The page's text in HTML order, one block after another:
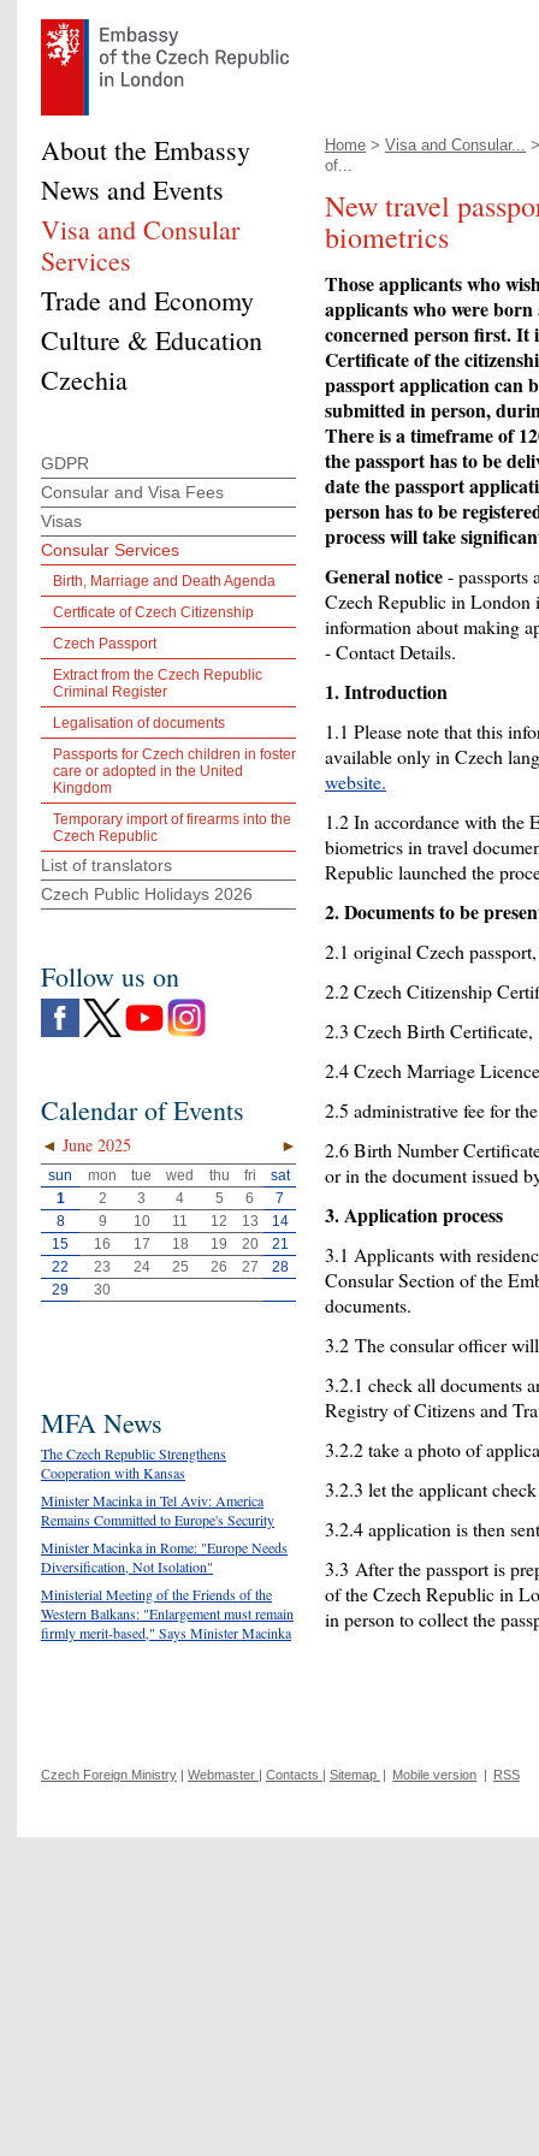
Home > Visa and Consular...
of...
New travel
biometrics
Those applicants who
applicants who were
concerned person first. It
Certificate of the
passport application can
submitted in person,
There is a timeframe of
the passport has to be
date the passport
person has to be
process will take
General notice- passports
Czech Republic in London
information about making
- Contact Details.
1. Introduction
1.1 Please note that this
available only in Czech
website.
1.2 In accordance with the
biometrics in travel
Republic launched the
2. Documents to be
2.1 original Czech passport,
2.2 Czech Citizenship
2.3 Czech Birth Certificate,
2.4 Czech Marriage
2.5 administrative fee for
2.6 Birth Number
or in the document issued
3. Application process
3.1 Applicants with
Consular Section of the
documents.
3.2 The consular officer
3.2.1 check all documents
Registry of Citizens and
3.2.2 take a photo of
3.2.3 let the applicant
3.2.4 application is then
3.3 After the passport is
of the Czech Republic in
in person to collect the
About the Embassy
News and Events
Visa and Consular
Services
Trade and Economy
Culture & Education
Czechia
GDPR
Consular and Visa Fees
Visas
Consular Services
Birth, Marriage and Death Agenda
Certficate of Czech Citizenship
Czech Passport
Extract from the Czech Republic
Criminal Register
Legalisation of documents
Passports for Czech children in foster
care or adopted in the United
Kingdom
Temporary import of firearms into the
Czech Republic
List of translators
Czech Public Holidays 2026
Follow us on
Calendar of Events
◄ ►
June 2025
sun mon tue wed thu fri
sat
1
2 3 4 5 6
7
8
9 10 11 12 13
14
15
16 17 18 19 20
21
22
23 24 25 26 27
28
29
30
MFA News
The Czech Republic Strengthens
Cooperation with Kansas
Minister Macinka in Tel Aviv: America
Remains Committed to Europe's Security
Minister Macinka in Rome: "Europe Needs
Diversification, Not Isolation"
Ministerial Meeting of the Friends of the
Western Balkans: "Enlargement must remain
firmly merit-based," Says Minister Macinka
Czech Foreign Ministry | Webmaster | Contacts | Sitemap | Mobile version | RSS